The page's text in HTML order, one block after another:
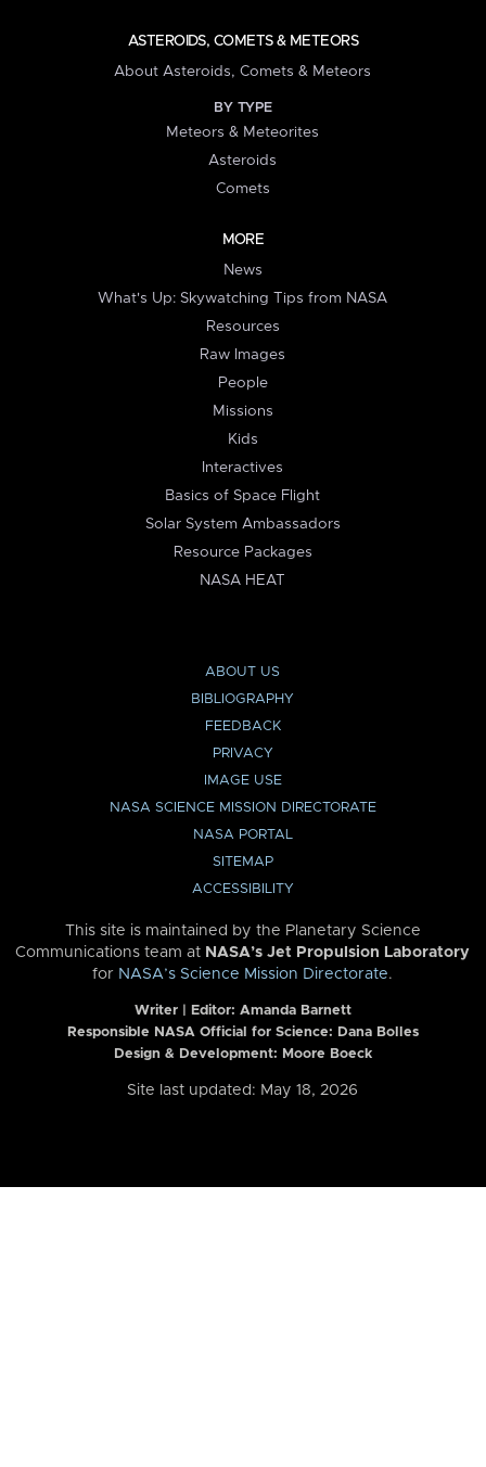
ASTEROIDS, COMETS & METEORS
About Asteroids, Comets & Meteors
BY TYPE
Meteors & Meteorites
Asteroids
Comets
MORE
News
What's Up: Skywatching Tips from NASA
Resources
Raw Images
People
Missions
Kids
Interactives
Basics of Space Flight
Solar System Ambassadors
Resource Packages
NASA HEAT
ABOUT US
BIBLIOGRAPHY
FEEDBACK
PRIVACY
IMAGE USE
NASA SCIENCE MISSION DIRECTORATE
NASA PORTAL
SITEMAP
ACCESSIBILITY
This site is maintained by the Planetary Science
Communications team at NASA’s Jet Propulsion Laboratory
for NASA’s Science Mission Directorate.
Writer | Editor: Amanda Barnett
Responsible NASA Official for Science: Dana Bolles
Design & Development: Moore Boeck
Site last updated: May 18, 2026